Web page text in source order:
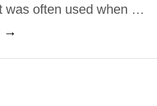
was often used when …
→